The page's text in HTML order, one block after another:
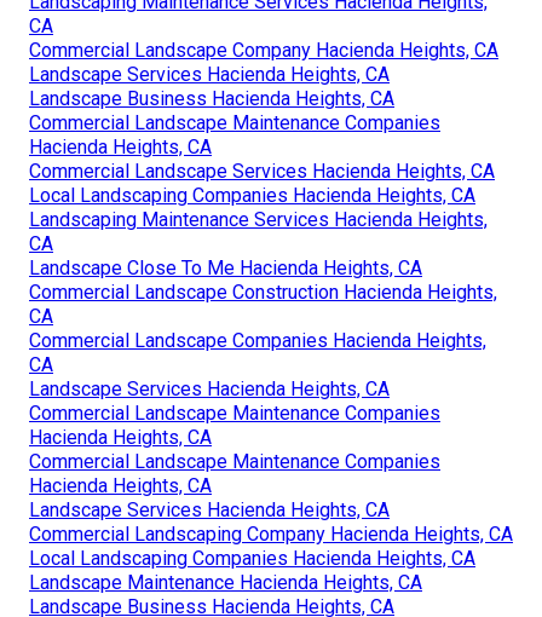
CA
Commercial Landscape Company Hacienda Heights, CA
Landscape Services Hacienda Heights, CA
Landscape Business Hacienda Heights, CA
Commercial Landscape Maintenance Companies
Hacienda Heights, CA
Commercial Landscape Services Hacienda Heights, CA
Local Landscaping Companies Hacienda Heights, CA
Landscaping Maintenance Services Hacienda Heights,
CA
Landscape Close To Me Hacienda Heights, CA
Commercial Landscape Construction Hacienda Heights,
CA
Commercial Landscape Companies Hacienda Heights,
CA
Landscape Services Hacienda Heights, CA
Commercial Landscape Maintenance Companies
Hacienda Heights, CA
Commercial Landscape Maintenance Companies
Hacienda Heights, CA
Landscape Services Hacienda Heights, CA
Commercial Landscaping Company Hacienda Heights, CA
Local Landscaping Companies Hacienda Heights, CA
Landscape Maintenance Hacienda Heights, CA
Landscape Business Hacienda Heights, CA